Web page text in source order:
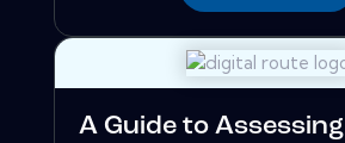
A Guide to Assessing